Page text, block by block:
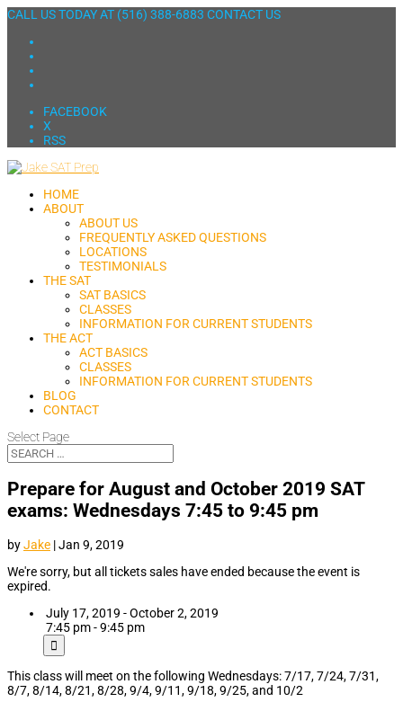
CALL US TODAY AT (516) 388-6883 CONTACT US
FACEBOOK
X
RSS
HOME
ABOUT
ABOUT US
FREQUENTLY ASKED QUESTIONS
LOCATIONS
TESTIMONIALS
THE SAT
SAT BASICS
CLASSES
INFORMATION FOR CURRENT STUDENTS
THE ACT
ACT BASICS
CLASSES
INFORMATION FOR CURRENT STUDENTS
BLOG
CONTACT
Select Page
Prepare for August and October 2019 SAT
exams: Wednesdays 7:45 to 9:45 pm
byJake |Jan 9, 2019
We're sorry, but all tickets sales have ended because the event is
expired.
July 17, 2019 - October 2, 2019
7:45 pm - 9:45 pm
This class will meet on the following Wednesdays: 7/17, 7/24, 7/31,
8/7, 8/14, 8/21, 8/28, 9/4, 9/11, 9/18, 9/25, and 10/2